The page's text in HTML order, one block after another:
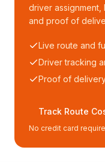
driver assignment,
and proof of
Live route and
Driver tracking
Proof of
Track Route
No credit card